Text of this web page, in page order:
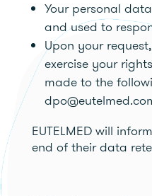
Your personal
and used to
Upon your
exercise your
made to the
EUTELMED will
end of their data